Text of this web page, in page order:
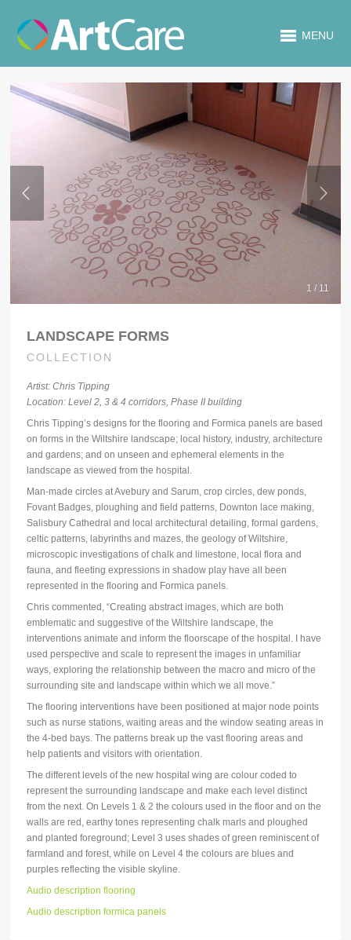
MENU
1 / 11
LANDSCAPE FORMS
COLLECTION
Artist: Chris Tipping
Location: Level 2, 3 & 4 corridors, Phase II building
Chris Tipping’s designs for the flooring and Formica panels are based
on forms in the Wiltshire landscape; local history, industry, architecture
and gardens; and on unseen and ephemeral elements in the
landscape as viewed from the hospital.
Man-made circles at Avebury and Sarum, crop circles, dew ponds,
Fovant Badges, ploughing and field patterns, Downton lace making,
Salisbury Cathedral and local architectural detailing, formal gardens,
celtic patterns, labyrinths and mazes, the geology of Wiltshire,
microscopic investigations of chalk and limestone, local flora and
fauna, and fleeting expressions in shadow play have all been
represented in the flooring and Formica panels.
Chris commented, “Creating abstract images, which are both
emblematic and suggestive of the Wiltshire landscape, the
interventions animate and inform the floorscape of the hospital. I have
used perspective and scale to represent the images in unfamiliar
ways, exploring the relationship between the macro and micro of the
surrounding site and landscape within which we all move.”
The flooring interventions have been positioned at major node points
such as nurse stations, waiting areas and the window seating areas in
the 4-bed bays. The patterns break up the vast flooring areas and
help patients and visitors with orientation.
The different levels of the new hospital wing are colour coded to
represent the surrounding landscape and make each level distinct
from the next. On Levels 1 & 2 the colours used in the floor and on the
walls are red, earthy tones representing chalk marls and ploughed
and planted foreground; Level 3 uses shades of green reminiscent of
farmland and forest, while on Level 4 the colours are blues and
purples reflecting the visible skyline.
Audio description flooring
Audio description formica panels